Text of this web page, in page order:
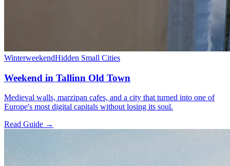
WinterweekendHidden Small Cities
Weekend in Tallinn Old Town
Medieval walls, marzipan cafes, and a city that turned into one of
Europe's most digital capitals without losing its soul.
Read Guide →